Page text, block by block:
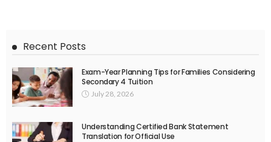
Recent Posts
Exam-Year Planning Tips for Families Considering
Secondary 4 Tuition
July 28, 2026
Understanding Certified Bank Statement
Translation for Official Use